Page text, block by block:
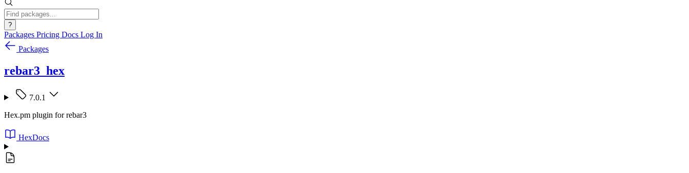
?
Packages Pricing Docs Log In
Packages
rebar3_hex
7.0.1
Hex.pm plugin for rebar3
HexDocs